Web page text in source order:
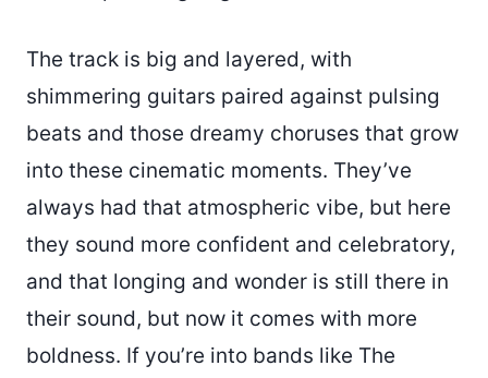
The track is big and layered, with
shimmering guitars paired against pulsing
beats and those dreamy choruses that grow
into these cinematic moments. They’ve
always had that atmospheric vibe, but here
they sound more confident and celebratory,
and that longing and wonder is still there in
their sound, but now it comes with more
boldness. If you’re into bands like The